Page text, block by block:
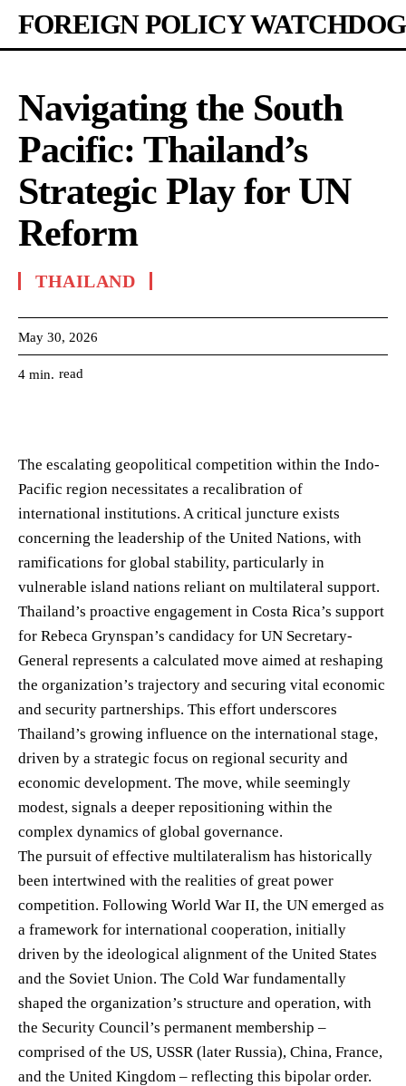
FOREIGN POLICY WATCHDOG
Navigating the South
Pacific: Thailand’s
Strategic Play for UN
Reform
THAILAND
May 30, 2026
4 min. read
The escalating geopolitical competition within the Indo-
Pacific region necessitates a recalibration of
international institutions. A critical juncture exists
concerning the leadership of the United Nations, with
ramifications for global stability, particularly in
vulnerable island nations reliant on multilateral support.
Thailand’s proactive engagement in Costa Rica’s support
for Rebeca Grynspan’s candidacy for UN Secretary-
General represents a calculated move aimed at reshaping
the organization’s trajectory and securing vital economic
and security partnerships. This effort underscores
Thailand’s growing influence on the international stage,
driven by a strategic focus on regional security and
economic development. The move, while seemingly
modest, signals a deeper repositioning within the
complex dynamics of global governance.
The pursuit of effective multilateralism has historically
been intertwined with the realities of great power
competition. Following World War II, the UN emerged as
a framework for international cooperation, initially
driven by the ideological alignment of the United States
and the Soviet Union. The Cold War fundamentally
shaped the organization’s structure and operation, with
the Security Council’s permanent membership –
comprised of the US, USSR (later Russia), China, France,
and the United Kingdom – reflecting this bipolar order.